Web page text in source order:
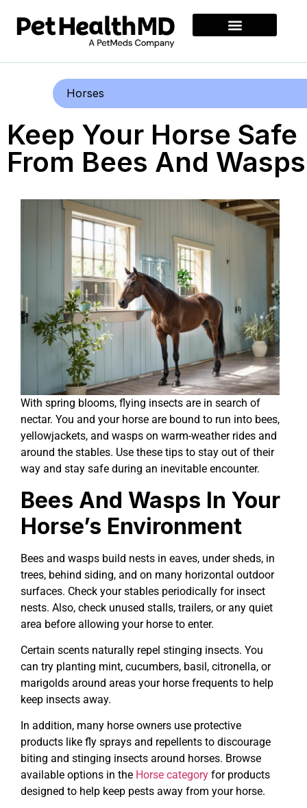
Horses
Keep Your Horse Safe
From Bees And Wasps
With spring blooms, flying insects are in search of
nectar. You and your horse are bound to run into bees,
yellowjackets, and wasps on warm-weather rides and
around the stables. Use these tips to stay out of their
way and stay safe during an inevitable encounter.
Bees And Wasps In Your
Horse’s Environment
Bees and wasps build nests in eaves, under sheds, in
trees, behind siding, and on many horizontal outdoor
surfaces. Check your stables periodically for insect
nests. Also, check unused stalls, trailers, or any quiet
area before allowing your horse to enter.
Certain scents naturally repel stinging insects. You
can try planting mint, cucumbers, basil, citronella, or
marigolds around areas your horse frequents to help
keep insects away.
In addition, many horse owners use protective
products like fly sprays and repellents to discourage
biting and stinging insects around horses. Browse
available options in the Horse category for products
designed to help keep pests away from your horse.